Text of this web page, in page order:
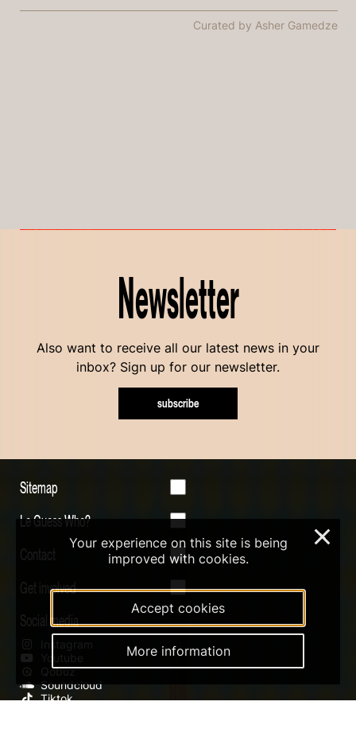
Curated by Asher Gamedze
Newsletter
Also want to receive all our latest news in your
inbox? Sign up for our newsletter.
subscribe
Sitemap
Le Guess Who?
Contact
Get involved
Social media
Instagram
Youtube
Qobuz
Soundcloud
Tiktok
Your experience on this site is being
improved with cookies.
Accept cookies
More information
×